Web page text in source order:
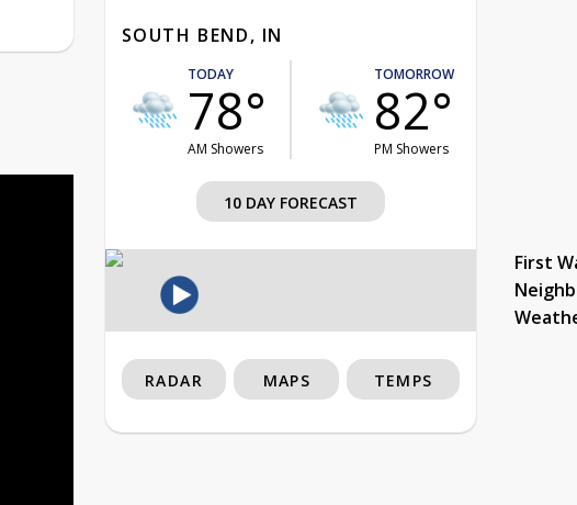
SOUTH BEND, IN
TODAY
78°
AM Showers
TOMORROW
82°
PM Showers
10 DAY FORECAST
First
RADAR MAPS TEMPS